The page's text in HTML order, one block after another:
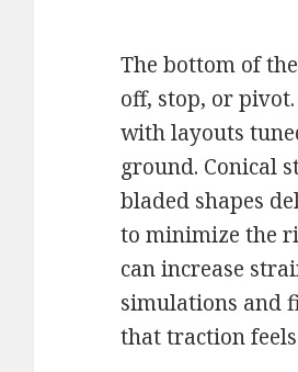
The bottom of
off, stop, or
with layouts
ground. Conical
bladed shapes
to minimize the
can increase
simulations and
that traction